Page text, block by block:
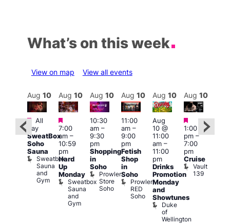
What’s on this week
View on map View all events
Featured
Aug 10
Featured
All
day
SweatBox
Soho
Sauna
Sweatbox
Sauna
and
Gym
Aug 10
Featured
7:00
am–
10:59
pm
Hard
Up
Monday
Sweatbox
Sauna
and
Gym
Aug 10
10:30
am–
9:30
pm
Shopping
in
Soho
Prowler
Store
Soho
Aug 10
11:00
am–
9:00
pm
Fetish
Shop
in
Soho
Prowler
RED
Soho
Aug 10
Aug
10 @
11:00
am–
11:00
pm
Drinks
Promotion
Monday
and
Showtunes
Duke
of
Wellington
Aug 10
Featured
1:00
pm–
7:00
pm
Cruise
Vault
139